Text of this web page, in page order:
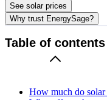
See solar prices
Why trust EnergySage?
Table of contents
How much do